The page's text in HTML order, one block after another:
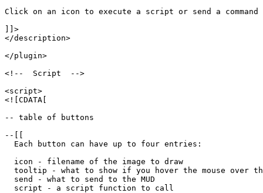
Click on an icon to execute a script or send a command
]]>
</description>
</plugin>
<!--  Script  -->
<script>
<![CDATA[
-- table of buttons
--[[
  Each button can have up to four entries:
  icon - filename of the image to draw
tooltip - what to show if you hover the mouse over
  send - what to send to the MUD
  script - a script function to call